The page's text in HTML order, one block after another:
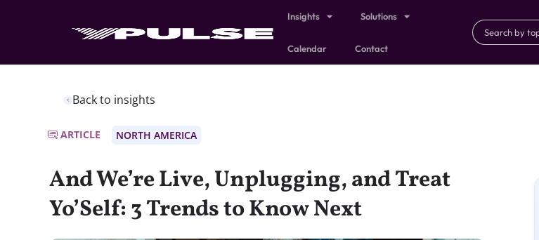
Insights Solutions
Calendar Contact
Back to insights
ARTICLE NORTH AMERICA
And We’re Live, Unplugging, and Treat
Yo’Self: 3 Trends to Know Next